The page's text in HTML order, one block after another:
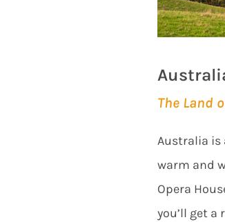
The Land
Australia is
warm and
Opera
you’ll get